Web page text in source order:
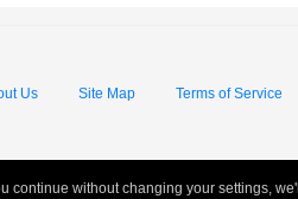
Us Site Map Terms of Service
continue without changing your settings,